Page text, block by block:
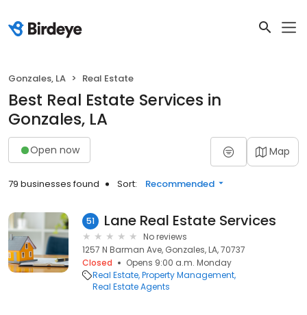
Gonzales, LA Real Estate
Best Real Estate Services in
Gonzales, LA
Open now Map
79 businesses found Sort: Recommended
51 Lane Real Estate Services
No reviews
1257 N Barman Ave, Gonzales, LA, 70737
Closed
Opens 9:00 a.m. Monday
Real Estate Property Management
Real Estate Agents